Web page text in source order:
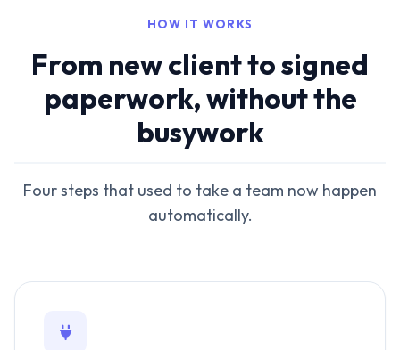
HOW IT WORKS
From new client to signed
paperwork, without the
busywork
Four steps that used to take a team now happen
automatically.